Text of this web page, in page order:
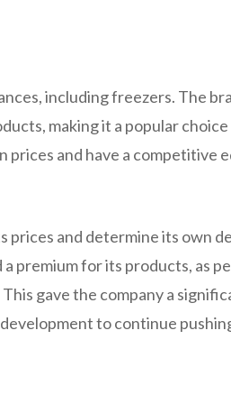
including freezers. The
making it a popular choice
prices and have a competitive
and determine its own
premium for its products, as
gave the company a
to continue